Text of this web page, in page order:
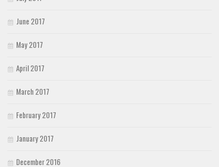
June 2017
May 2017
April 2017
March 2017
February 2017
January 2017
December 2016